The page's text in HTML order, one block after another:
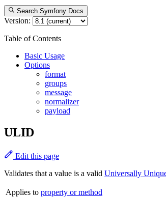
Search Symfony Docs
Version:
Table of Contents
Basic Usage
Options
format
groups
message
normalizer
payload
ULID
Edit this page
Validates that a value is a valid Universally
Applies to property or method